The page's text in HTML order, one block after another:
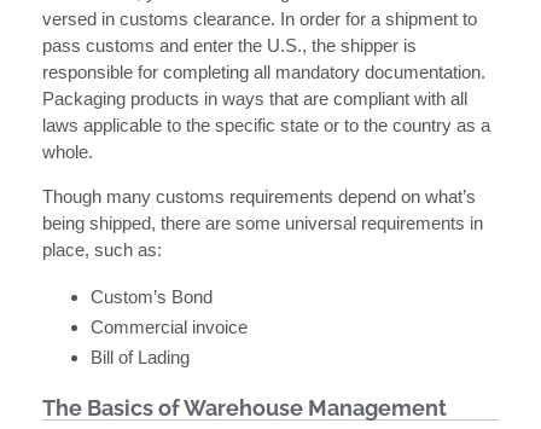
versed in customs clearance. In order for a shipment to
pass customs and enter the U.S., the shipper is
responsible for completing all mandatory documentation.
Packaging products in ways that are compliant with all
laws applicable to the specific state or to the country as a
whole.
Though many customs requirements depend on what’s
being shipped, there are some universal requirements in
place, such as:
Custom’s Bond
Commercial invoice
Bill of Lading
The Basics of Warehouse Management